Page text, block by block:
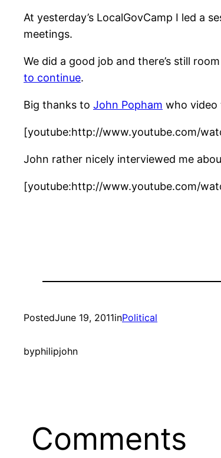
At yesterday’s LocalGovCamp I led a
meetings.
We did a good job and there’s still
to continue.
Big thanks to John Popham who video
[youtube:http://www.youtube.com/
John rather nicely interviewed me
[youtube:http://www.youtube.com/
PostedJune 19, 2011inPolitical
byphilipjohn
Comments